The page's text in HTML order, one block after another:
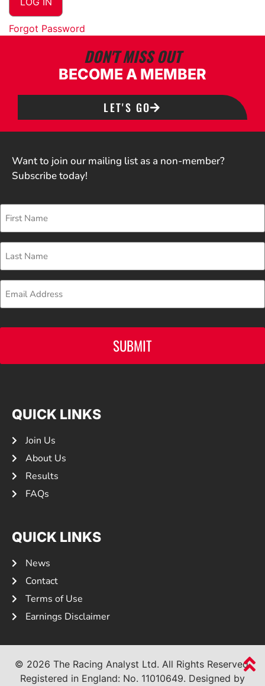
Forgot Password
DON'T MISS OUT
BECOME A MEMBER
LET'S GO
Want to join our mailing list as a non-member?
Subscribe today!
First
Name
Last
Name
Email
CAPTCHA
QUICK LINKS
Join Us
About Us
Results
FAQs
QUICK LINKS
News
Contact
Terms of Use
Earnings Disclaimer
© 2026 The Racing Analyst Ltd. All Rights Reserved.
Registered in England: No. 11010649. Designed by